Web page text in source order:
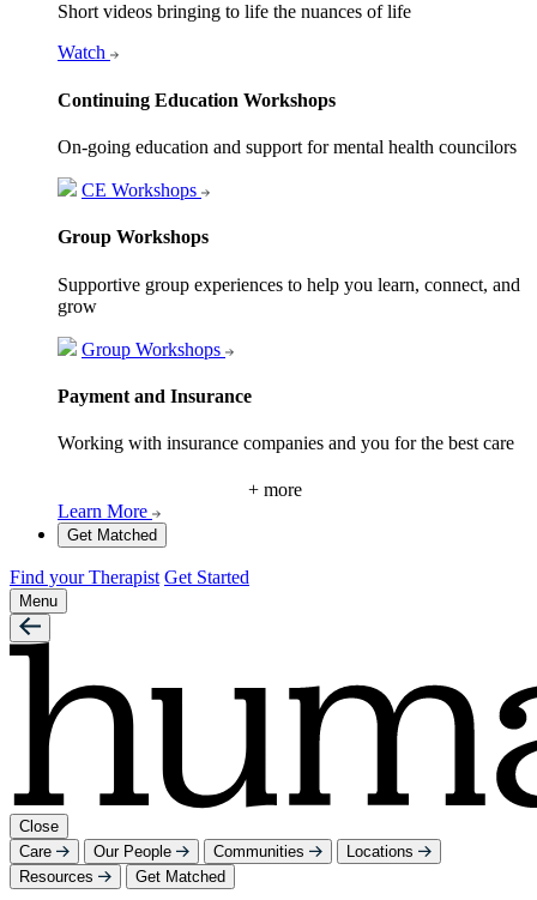
Short videos bringing to life the nuances of life
Watch
Continuing Education Workshops
On-going education and support for mental health councilors
CE Workshops
Group Workshops
Supportive group experiences to help you learn, connect, and
grow
Group Workshops
Payment and Insurance
Working with insurance companies and you for the best care
+ more
Learn More
Get Matched
Find your Therapist Get Started
Menu
Close
Care
Our People Communities
Locations
Resources
Get Matched